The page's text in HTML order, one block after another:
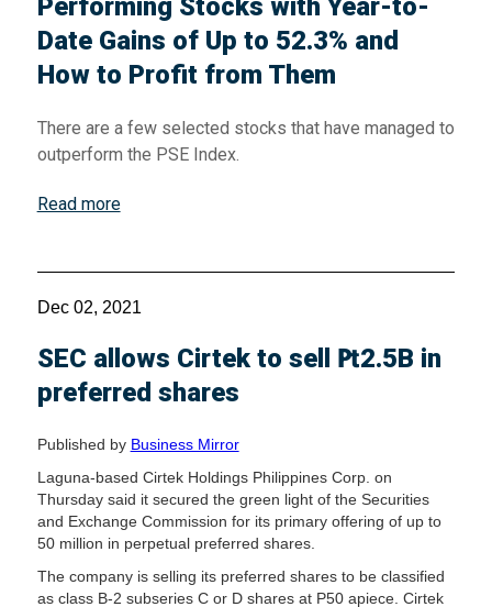
Performing Stocks with Year-to-
Date Gains of Up to 52.3% and
How to Profit from Them
There are a few selected stocks that have managed to
outperform the PSE Index.
Read more
Dec 02, 2021
SEC allows Cirtek to sell ₧2.5B in
preferred shares
Published by Business Mirror
Laguna-based Cirtek Holdings Philippines Corp. on
Thursday said it secured the green light of the Securities
and Exchange Commission for its primary offering of up to
50 million in perpetual preferred shares.
The company is selling its preferred shares to be classified
as class B-2 subseries C or D shares at P50 apiece. Cirtek